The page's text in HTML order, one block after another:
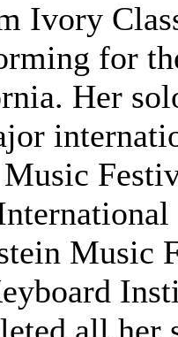
Ivory
for
Her
Music
all her